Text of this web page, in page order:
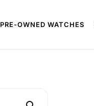
PRE-OWNED WATCHES